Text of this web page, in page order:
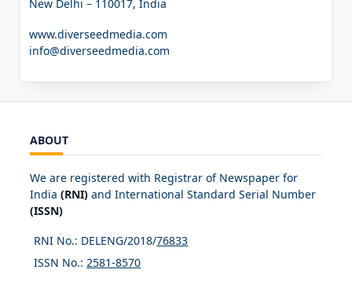
New Delhi – 110017, India
www.diverseedmedia.com
info@diverseedmedia.com
ABOUT
We are registered with Registrar of Newspaper for
India (RNI) and International Standard Serial Number
(ISSN)
RNI No.: DELENG/2018/76833
ISSN No.:2581-8570